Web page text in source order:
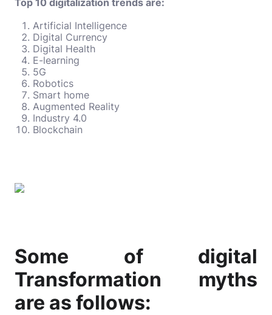
Top 10 digitalization trends are:
Artificial Intelligence
Digital Currency
Digital Health
E-learning
5G
Robotics
Smart home
Augmented Reality
Industry 4.0
Blockchain
Some of digital
Transformation myths
are as follows: